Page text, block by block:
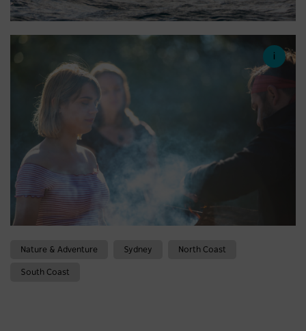
Nature & Adventure Sydney North Coast
South Coast